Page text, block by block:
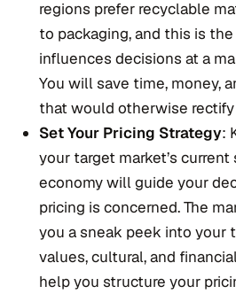
regions prefer recyclable
to packaging, and this is
influences decisions at a
You will save time, money,
that would otherwise
Set Your Pricing Strategy:
your target market’s
economy will guide your
pricing is concerned. The
you a sneak peek into your
values, cultural, and
help you structure your